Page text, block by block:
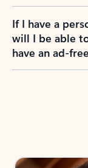
If I have a
will I be able
have an ad-